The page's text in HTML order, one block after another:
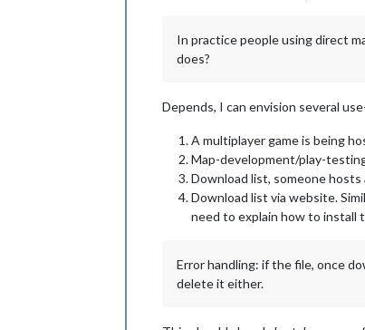
In practice people using direct
does?
Depends, I can envision several
A multiplayer game is being
Map-development/play-
Download list, someone
Download list via website.
need to explain how to install
Error handling: if the file, once
delete it either.